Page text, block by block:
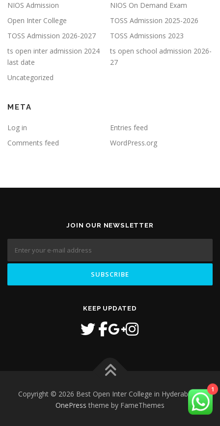
NIOS Admission
NIOS On Demand Exam
Open Inter College
TOSS Admission 2025-2026
TOSS Admission 2026-2027
TOSS Admissions 2023
ts open inter admission 2024
last date
ts open school admission 2026-
27
Uncategorized
META
Log in
Entries feed
Comments feed
WordPress.org
JOIN OUR NEWSLETTER
KEEP UPDATED
Copyright © 2026 Best Open Inter College in Hyderabad–
OnePress theme by FameThemes
1